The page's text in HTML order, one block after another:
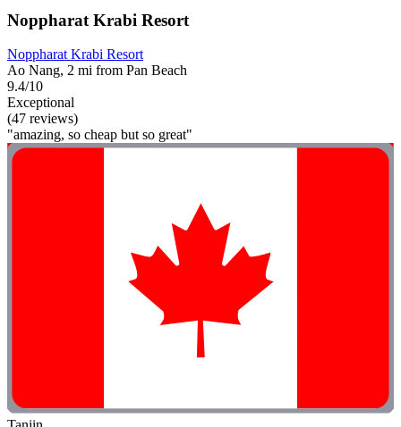
Noppharat Krabi Resort
Noppharat Krabi Resort
Ao Nang, 2 mi from Pan Beach
9.4/10
Exceptional
(47 reviews)
"amazing, so cheap but so great"